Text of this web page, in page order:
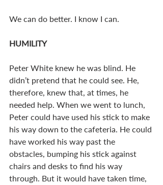
We can do better. I know I can.
HUMILITY
Peter White knew he was blind. He
didn’t pretend that he could see. He,
therefore, knew that, at times, he
needed help. When we went to lunch,
Peter could have used his stick to make
his way down to the cafeteria. He could
have worked his way past the
obstacles, bumping his stick against
chairs and desks to find his way
through. But it would have taken time,